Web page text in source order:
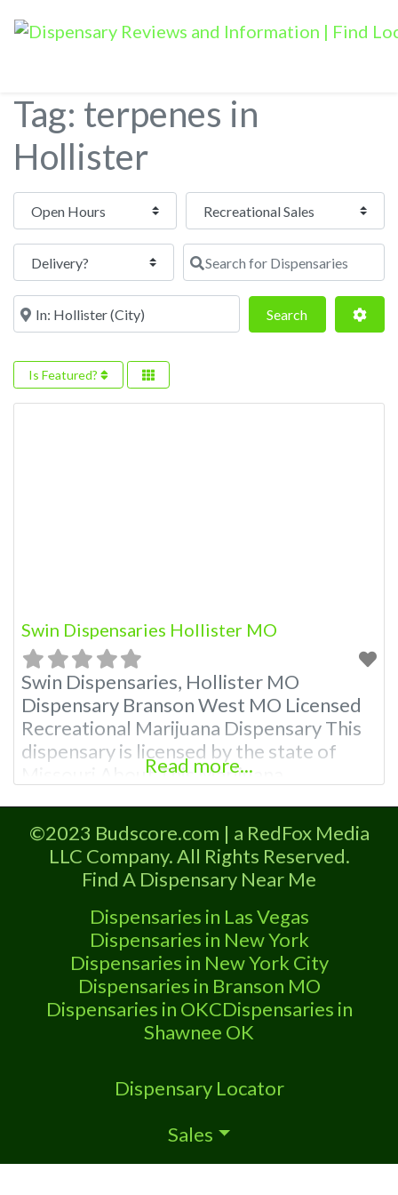
Tag: terpenes in
Hollister
Open Hours
Search for Dispensaries
Near SearchSearch
Is Featured?
Swin Dispensaries Hollister MO
Swin Dispensaries, Hollister MO
Dispensary Branson West MO Licensed
Recreational Marijuana Dispensary This
dispensary is licensed by the state of
Missouri About This Marijuana
licensed in the state of Missouri.
Offering medical flower, edibles, and
other cannabis products like extractions.
Attn: Owner of This Dispensary: Contact
Budscore.com at 866-781-9870 For
Premium Listings with Hours, Photos,
Deals,
Read more...
©2023 Budscore.com | a RedFox Media
LLC Company. All Rights Reserved.
Find A Dispensary Near Me
Dispensaries in Las Vegas
Dispensaries in New York
Dispensaries in New York City
Dispensaries in Branson MO
Dispensaries in OKCDispensaries in
Shawnee OK
Dispensary Locator
Sales